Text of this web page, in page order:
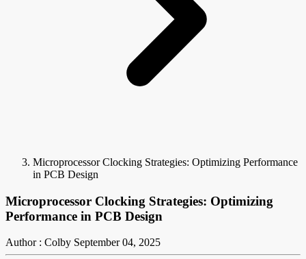
Microprocessor Clocking Strategies: Optimizing Performance
in PCB Design
Microprocessor Clocking Strategies: Optimizing
Performance in PCB Design
Author : Colby September 04, 2025